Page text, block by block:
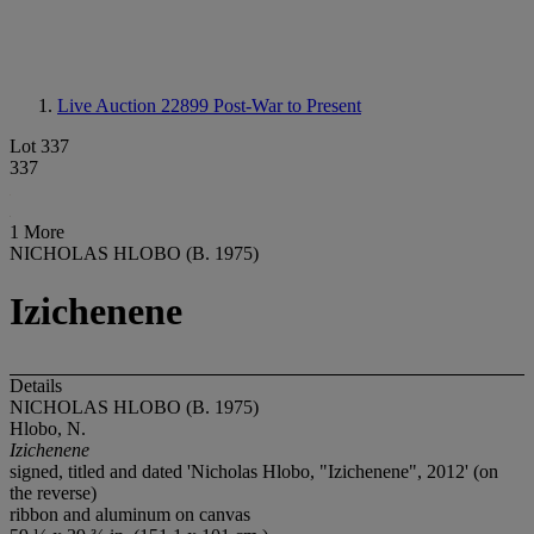
Live Auction 22899 Post-War to Present
Lot 337
337
1 More
NICHOLAS HLOBO (B. 1975)
Izichenene
Details
NICHOLAS HLOBO (B. 1975)
Hlobo, N.
Izichenene
signed, titled and dated 'Nicholas Hlobo, "Izichenene", 2012' (on
the reverse)
ribbon and aluminum on canvas